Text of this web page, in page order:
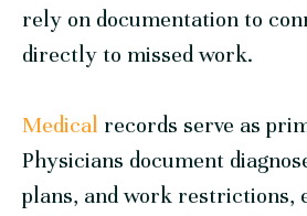
rely on documentation to
directly to missed work.
Medical records serve as
Physicians document
plans, and work restrictions,